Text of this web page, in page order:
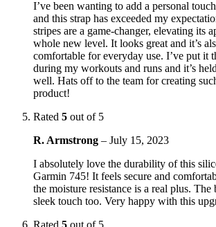
I’ve been wanting to add a personal
and this strap has exceeded my
stripes are a game-changer, elevating its
whole new level. It looks great and it’s
comfortable for everyday use. I’ve put it
during my workouts and runs and it’s
well. Hats off to the team for creating
product!
Rated 5 out of 5
R. Armstrong – July 15, 2023
I absolutely love the durability of this
Garmin 745! It feels secure and
the moisture resistance is a real plus. The
sleek touch too. Very happy with this
Rated 5 out of 5